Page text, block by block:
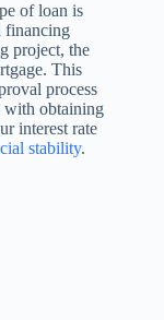
of loan is
financing
project, the
This
process
with obtaining
interest rate
stability.